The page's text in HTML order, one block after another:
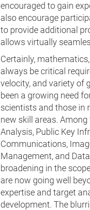
encouraged to gain
also encourage
to provide additional
allows virtually
Certainly,
always be critical
velocity, and variety of
been a growing need
scientists and those in
new skill areas.
Analysis, Public Key
Communications,
Management, and
broadening in the
are now going well
expertise and target
development. The